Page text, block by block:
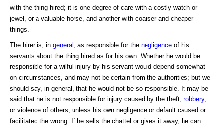
with the thing hired; it is one degree of care with a costly watch or
jewel, or a valuable horse, and another with coarser and cheaper
things.
The hirer is, in general , as responsible for the negligence of his
servants about the thing hired as for his own. Whether he would be
responsible for a wilful injury by his servant would depend somewhat
on circumstances, and may not be certain from the authorities; but we
should say, in general, that he would not be so responsible. It may be
said that he is not responsible for injury caused by the theft, robbery,
or violence of others, unless his own negligence or default caused or
facilitated the wrong. If he sells the chattel or gives it away, he can